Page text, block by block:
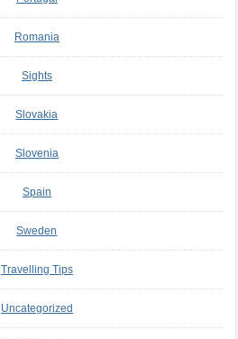
Romania
Sights
Slovakia
Slovenia
Spain
Sweden
Travelling Tips
Uncategorized